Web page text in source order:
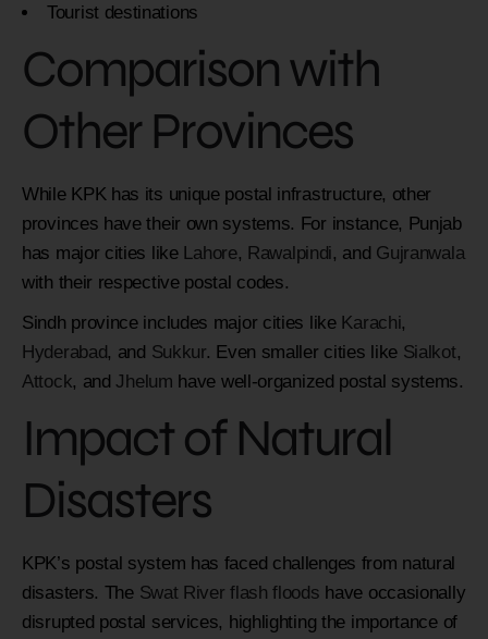
Tourist destinations
Comparison with
Other Provinces
While KPK has its unique postal infrastructure, other
provinces have their own systems. For instance, Punjab
has major cities like Lahore, Rawalpindi, and Gujranwala
with their respective postal codes.
Sindh province includes major cities like Karachi,
Hyderabad, and Sukkur. Even smaller cities like Sialkot,
Attock, and Jhelum have well-organized postal systems.
Impact of Natural
Disasters
KPK’s postal system has faced challenges from natural
disasters. The Swat River flash floods have occasionally
disrupted postal services, highlighting the importance of